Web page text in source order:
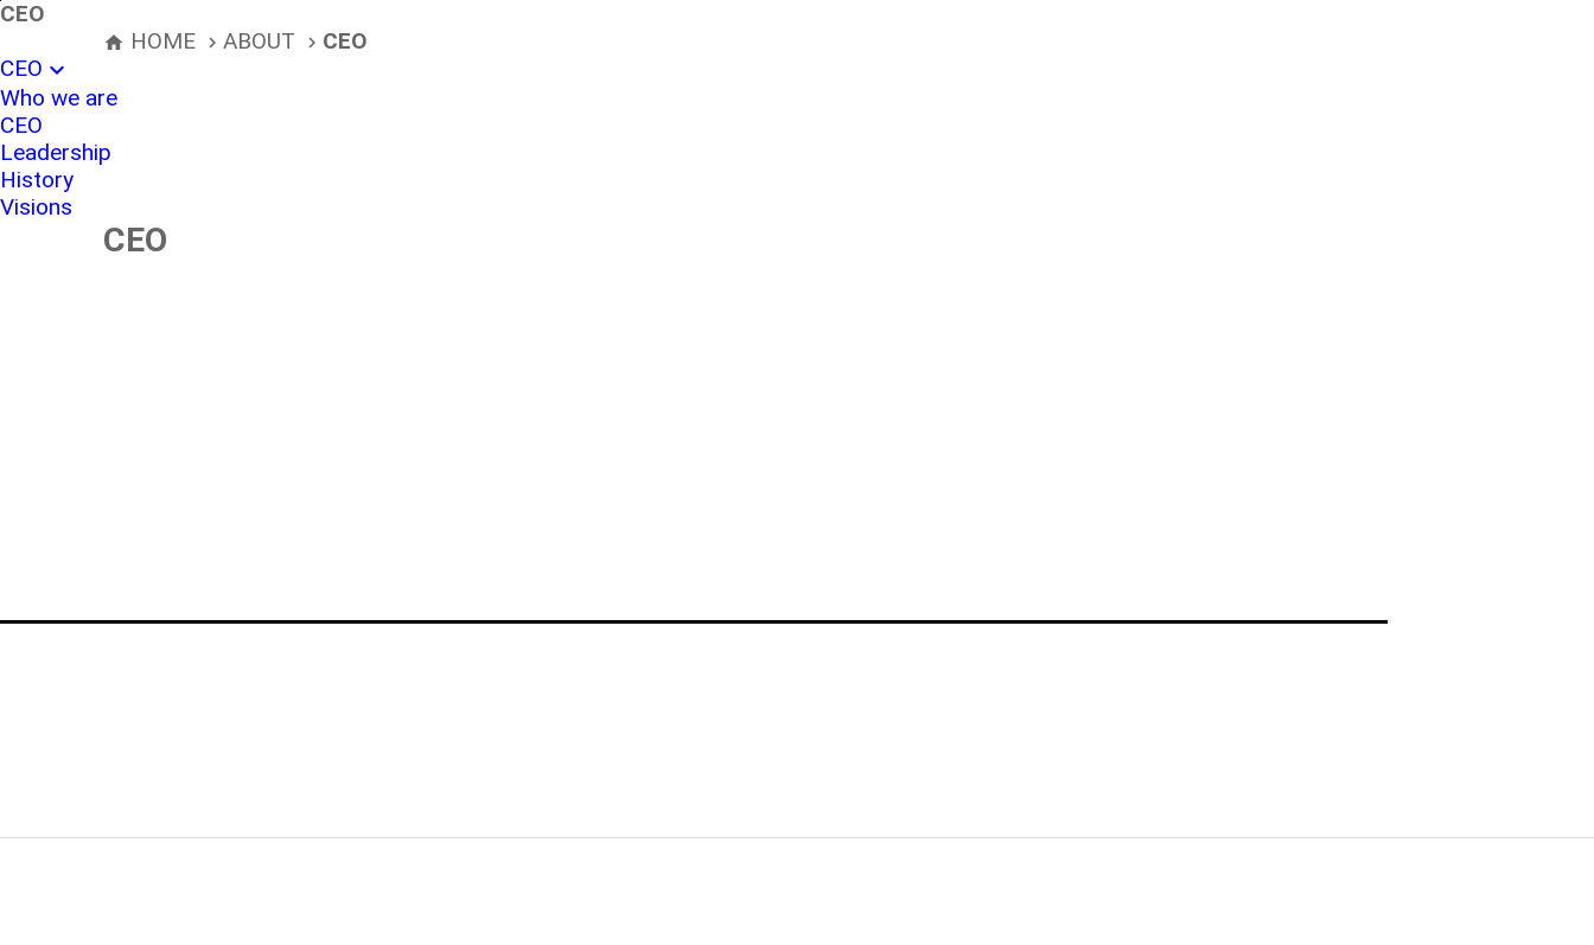
본문바로가기
CEO
home HOME navigate_next ABOUT navigate_next CEO
CEO expand_more
Who we are
CEO
Leadership
History
Visions
CEO
systems, including SmallSats, EO/IR, SAR payload systems, vibration, thermal control and application of smart
1987-1993